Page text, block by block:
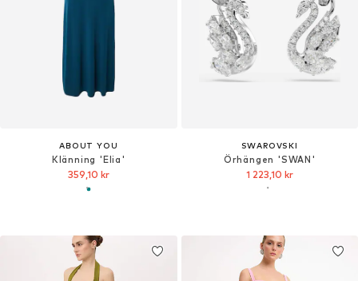
ABOUT YOU
Klänning 'Elia'
359,10 kr
SWAROVSKI
Örhängen 'SWAN'
1 223,10 kr